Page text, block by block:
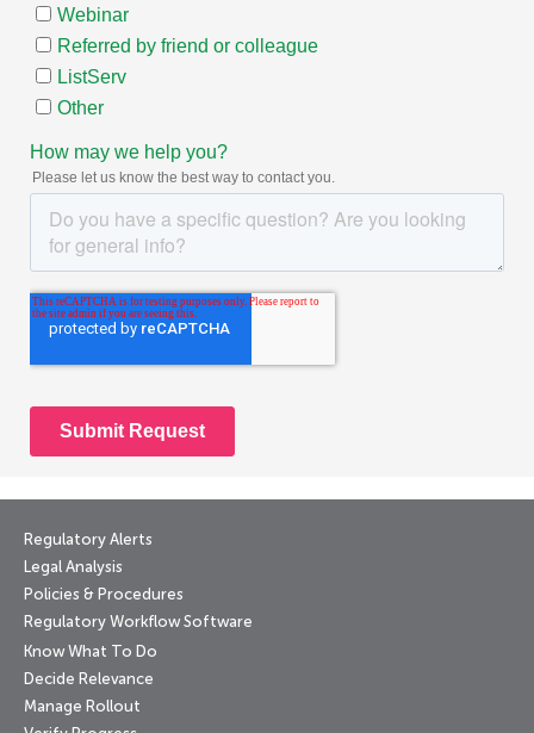
Regulatory Alerts
Legal Analysis
Policies & Procedures
Regulatory Workflow Software
Know What To Do
Decide Relevance
Manage Rollout